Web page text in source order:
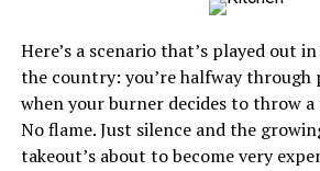
Life Beyond Business
Balancing Vision
Here’s a scenario that’s played out
the country: you’re halfway
when your burner decides to throw
No flame. Just silence and the
takeout’s about to become very